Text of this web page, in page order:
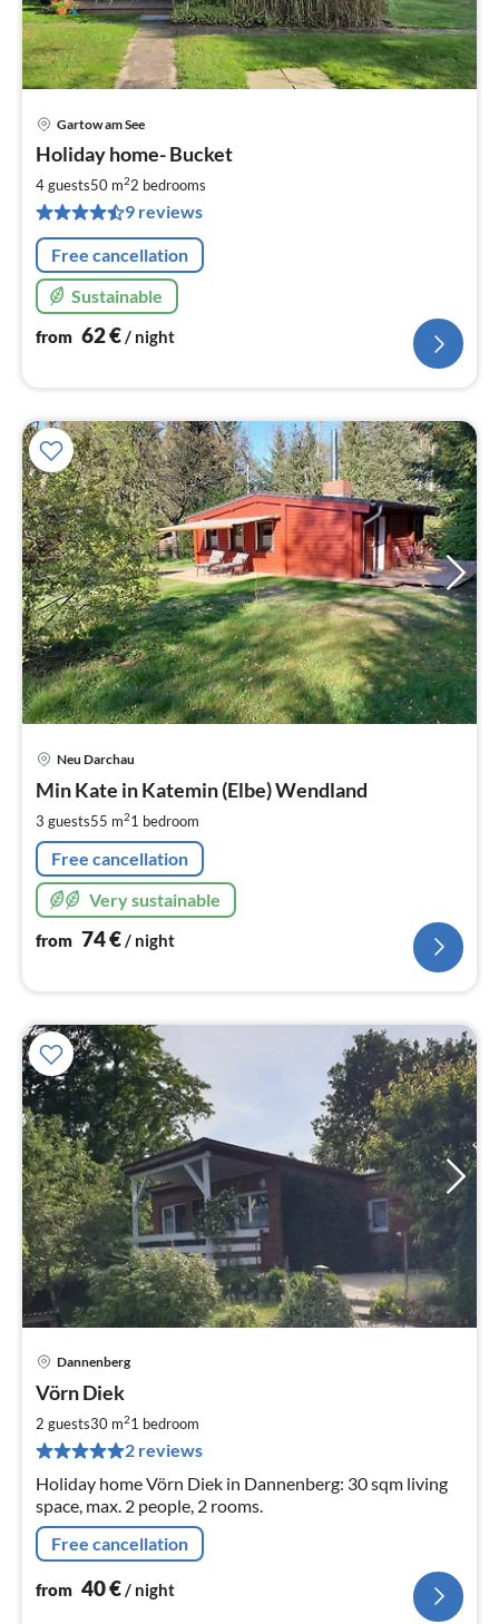
Gartow am See
Holiday home- Bucket
4 guests50 m22 bedrooms
9 reviews
Free cancellation
Sustainable
from 62€/ night
Neu Darchau
Min Kate in Katemin (Elbe) Wendland
3 guests55 m21 bedroom
Free cancellation
Very sustainable
from 74€/ night
Dannenberg
Vörn Diek
2 guests30 m21 bedroom
2 reviews
Holiday home Vörn Diek in Dannenberg: 30 sqm living
space, max. 2 people, 2 rooms.
Free cancellation
from 40€/ night